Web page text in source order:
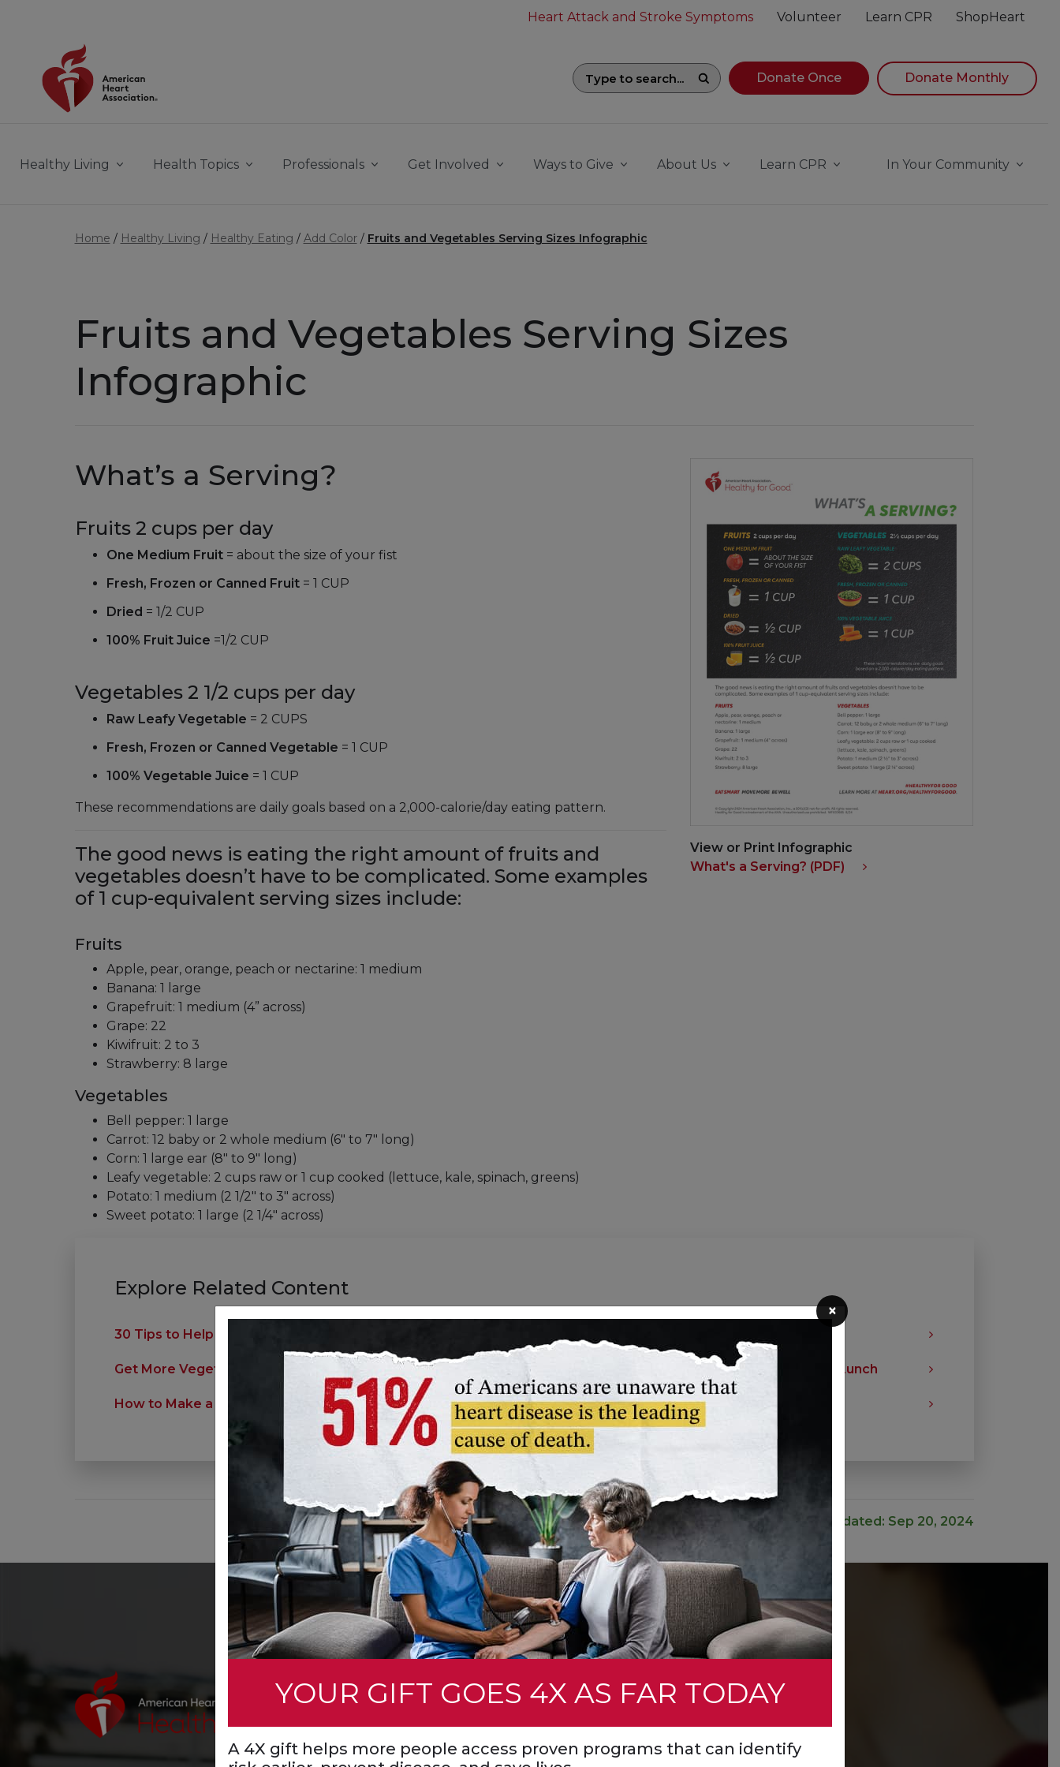
Heart Attack and Stroke Symptoms Volunteer Learn CPR ShopHeart
Search field with suggestions. To begin navigating suggestions, while focused, press Down
Donate Once Donate Monthly
Healthy Living Health Topics Professionals Get Involved Ways to Give About Us Learn CPR In Your Community
×
YOUR GIFT GOES 4X AS FAR TODAY
A 4X gift helps more people access proven programs that can identify
Home Healthy Living Healthy Eating Add Color Fruits and Vegetables Serving Sizes Infographic
Fruits and Vegetables Serving Sizes
Infographic
What’s a Serving?
Fruits 2 cups per day
One Medium Fruit = about the size of your fist
Fresh, Frozen or Canned Fruit = 1 CUP
Dried = 1/2 CUP
100% Fruit Juice =1/2 CUP
Vegetables 2 1/2 cups per day
Raw Leafy Vegetable = 2 CUPS
Fresh, Frozen or Canned Vegetable = 1 CUP
100% Vegetable Juice = 1 CUP
These recommendations are daily goals based on a 2,000-calorie/day eating pattern.
The good news is eating the right amount of fruits and
vegetables doesn’t have to be complicated. Some examples
of 1 cup-equivalent serving sizes include:
Fruits
Apple, pear, orange, peach or nectarine: 1 medium
Banana: 1 large
Grapefruit: 1 medium (4” across)
Grape: 22
Kiwifruit: 2 to 3
Strawberry: 8 large
Vegetables
Bell pepper: 1 large
Carrot: 12 baby or 2 whole medium (6" to 7" long)
Corn: 1 large ear (8" to 9" long)
Leafy vegetable: 2 cups raw or 1 cup cooked (lettuce, kale, spinach, greens)
Potato: 1 medium (2 1/2" to 3" across)
Sweet potato: 1 large (2 1/4" across)
View or Print Infographic
What's a Serving? (PDF)
Explore Related Content
30 Tips to Help Your Family Eat Better
Get More Vegetables Into Your Meals
How to Make a Hearty Healthy Salad
Meal Planning: How to Pack a Healthy School Lunch
Understanding Food Nutrition Labels
Last Updated: Sep 20, 2024
First Name (required)
Last Name (required)